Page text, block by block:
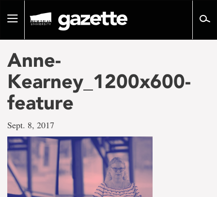
pageToggle
Anne-
Kearney_1200x600-
feature
Sept. 8, 2017